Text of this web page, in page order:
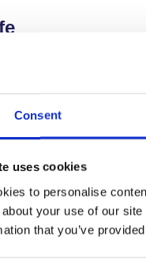
Consent
uses cookies
to personalise
your use of our
that you’ve
growth, porous
of the tenacious
severe damage to a
and long-lasting
the safe and non-
– Maintain
preservers that
appearance.